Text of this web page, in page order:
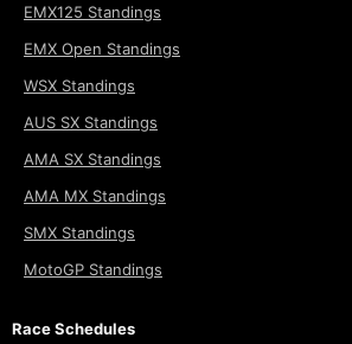
EMX125 Standings
EMX Open Standings
WSX Standings
AUS SX Standings
AMA SX Standings
AMA MX Standings
SMX Standings
MotoGP Standings
Race Schedules